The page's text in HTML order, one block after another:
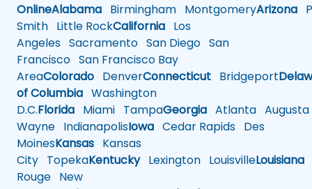
OnlineAlabama Birmingham MontgomeryArizona
Smith Little RockCalifornia Los
Angeles Sacramento San Diego San
Francisco San Francisco Bay
AreaColorado DenverConnecticut Bridgeport
of Columbia Washington
D.C.Florida Miami TampaGeorgia Atlanta Augusta
Wayne IndianapolisIowa Cedar Rapids Des
MoinesKansas Kansas
City TopekaKentuckyLexington LouisvilleLouisiana
Rouge New